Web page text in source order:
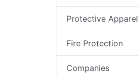
Protective Apparel
Fire Protection
Companies